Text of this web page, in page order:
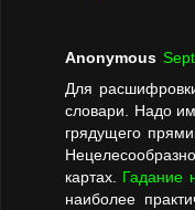
Anonymous
Для
словари. Надо
грядущего
картах. Гадание
наиболее